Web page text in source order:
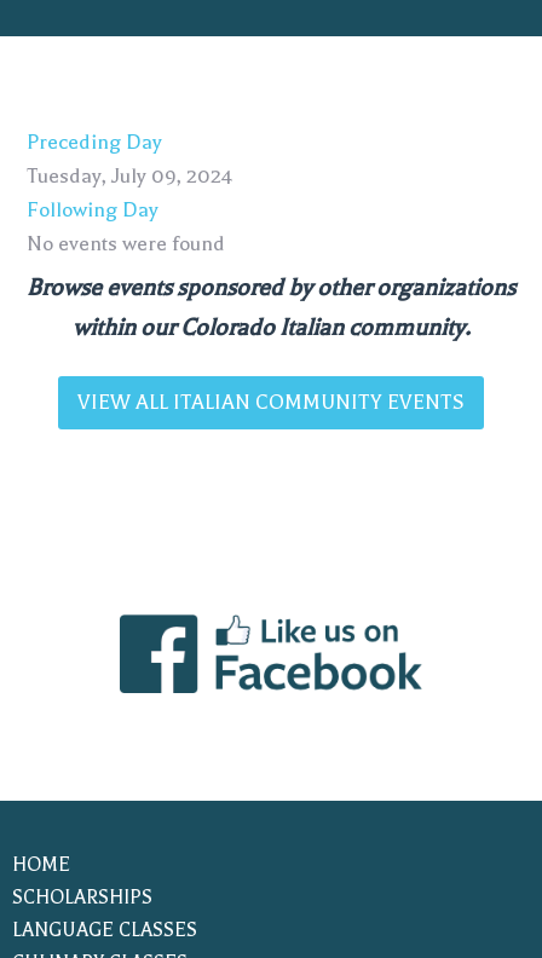
Preceding Day
Tuesday, July 09, 2024
Following Day
No events were found
Browse events sponsored by other organizations
within our Colorado Italian community.
VIEW ALL ITALIAN COMMUNITY EVENTS
HOME
SCHOLARSHIPS
LANGUAGE CLASSES